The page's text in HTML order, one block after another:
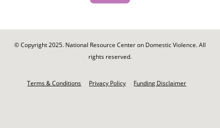
© Copyright 2025. National Resource Center on Domestic Violence. All
rights reserved.
Terms & Conditions Privacy Policy Funding Disclaimer